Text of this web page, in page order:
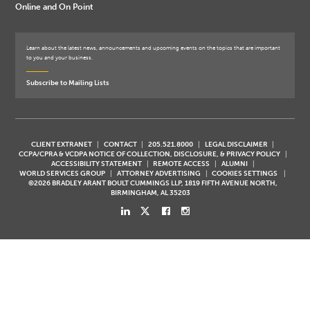
Online and On Point
Learn about the latest news, announcements and upcoming events on the topics that are important
to you and your business.
Subscribe to Mailing Lists
CLIENT EXTRANET CONTACT 205.521.8000
LEGAL DISCLAIMER
CCPA/CPRA & VCDPA NOTICE OF COLLECTION, DISCLOSURE, & PRIVACY POLICY
ACCESSIBILITY STATEMENT
REMOTE ACCESS
ALUMNI
WORLD SERVICES GROUP
ATTORNEY ADVERTISING
COOKIES SETTINGS
©2026 BRADLEY ARANT BOULT CUMMINGS LLP, 1819 FIFTH AVENUE NORTH,
BIRMINGHAM, AL 35203